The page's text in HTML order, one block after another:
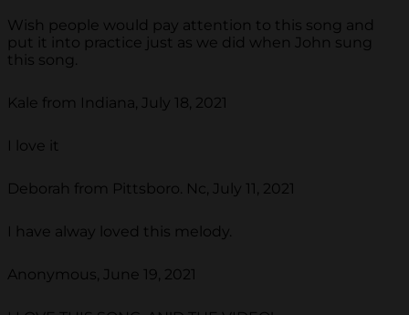
Wish people would pay attention to this song and
put it into practice just as we did when John sung
this song.
Kale from Indiana, July 18, 2021
I love it
Deborah from Pittsboro. Nc, July 11, 2021
I have alway loved this melody.
Anonymous, June 19, 2021